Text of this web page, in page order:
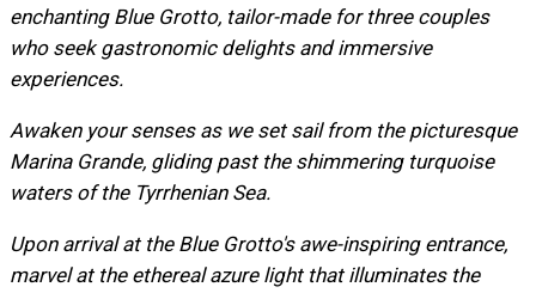
enchanting Blue Grotto, tailor-made for three couples
who seek gastronomic delights and immersive
experiences.
Awaken your senses as we set sail from the picturesque
Marina Grande, gliding past the shimmering turquoise
waters of the Tyrrhenian Sea.
Upon arrival at the Blue Grotto's awe-inspiring entrance,
marvel at the ethereal azure light that illuminates the